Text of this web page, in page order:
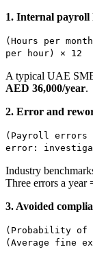
1. Internal payroll
(Hours per
per hour) × 12
A typical UAE
AED 36,000/year.
2. Error and
(Payroll errors
error:
Industry
Three errors a year
3. Avoided
(Probability of
(Average fine